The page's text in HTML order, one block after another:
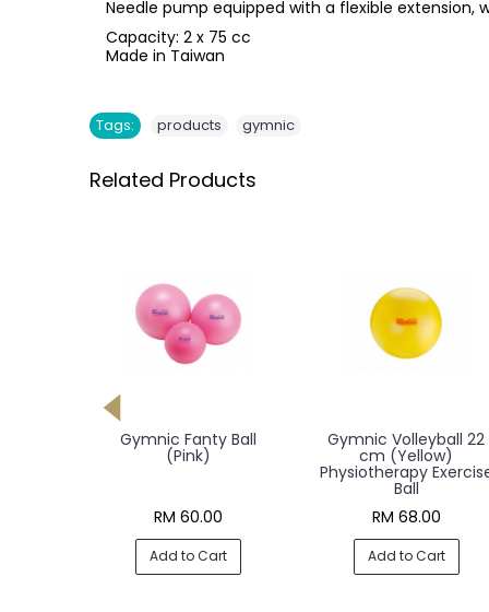
Needle pump equipped with a flexible
Capacity: 2 x 75 cc
Made in Taiwan
Tags: products gymnic
Related Products
Gymnic Fanty Ball
(Pink)
RM 60.00
Add to Cart
Gymnic Volleyball 22
cm (Yellow)
Physiotherapy
Ball
RM 68.00
Add to Cart